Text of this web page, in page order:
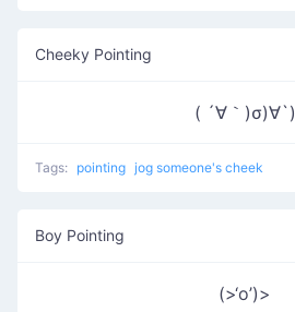
Cheeky Pointing
( ´∀｀)σ)∀`)
Tags: pointing jog someone's cheek
Boy Pointing
(>‘o’)>